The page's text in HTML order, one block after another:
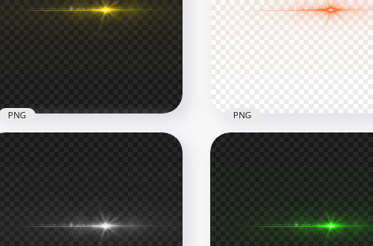
Yellow Laser Eyes Thumbnail
PNG
Orange Laser Eyes
Thumbnail Effect PNG
PNG